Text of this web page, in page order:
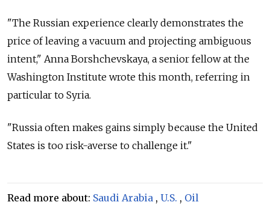
"The Russian experience clearly demonstrates the
price of leaving a vacuum and projecting ambiguous
intent," Anna Borshchevskaya, a senior fellow at the
Washington Institute wrote this month, referring in
particular to Syria.
"Russia often makes gains simply because the United
States is too risk-averse to challenge it."
Read more about: Saudi Arabia , U.S. , Oil